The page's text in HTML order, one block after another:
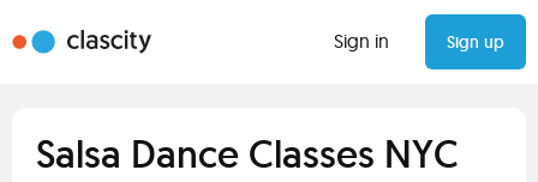
Sign in Sign up
Salsa Dance Classes NYC